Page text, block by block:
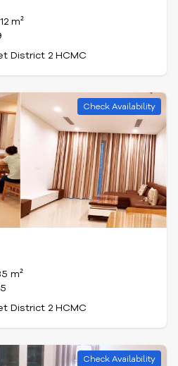
m²
District 2 HCMC
Check Availability
m²
District 2 HCMC
Check Availability